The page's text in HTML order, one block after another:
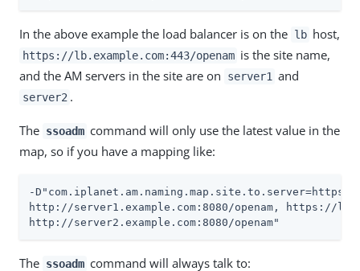
In the above example the load balancer is on the lb host,
https://lb.example.com:443/openam is the site name,
and the AM servers in the site are on
server1 and
server2 .
The ssoadm command will only use the latest value in the
map, so if you have a mapping like:
-D"com.iplanet.am.naming.map.site.to.server=https://
http://server1.example.com:8080/openam, https://
http://server2.example.com:8080/openam"
The ssoadm command will always talk to: